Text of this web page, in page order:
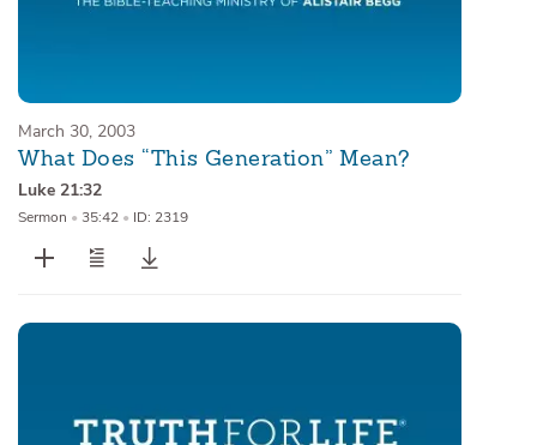
March 30, 2003
What Does “This Generation” Mean?
Luke 21:32
Sermon • 35:42 • ID: 2319